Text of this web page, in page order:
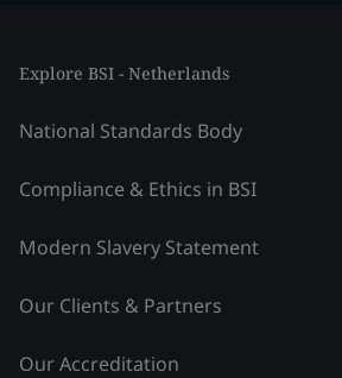
Explore BSI - Netherlands
National Standards Body
Compliance & Ethics in BSI
Modern Slavery Statement
Our Clients & Partners
Our Accreditation